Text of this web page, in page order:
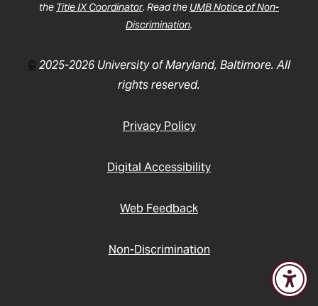
the Title IX Coordinator. Read the UMB Notice of Non-
Discrimination.
©2025-2026 University of Maryland, Baltimore. All
rights reserved.
Privacy Policy
Digital Accessibility
Web Feedback
Non-Discrimination